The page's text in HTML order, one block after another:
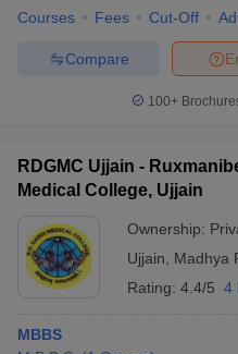
Courses Fees Cut-Off
Compare
100+
RDGMC Ujjain -
Medical College, Ujjain
Ownership:
Ujjain
Madhya
Rating: 4.4/5 4
MBBS